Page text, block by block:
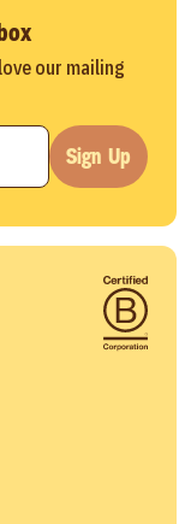
our mailing
Sign Up